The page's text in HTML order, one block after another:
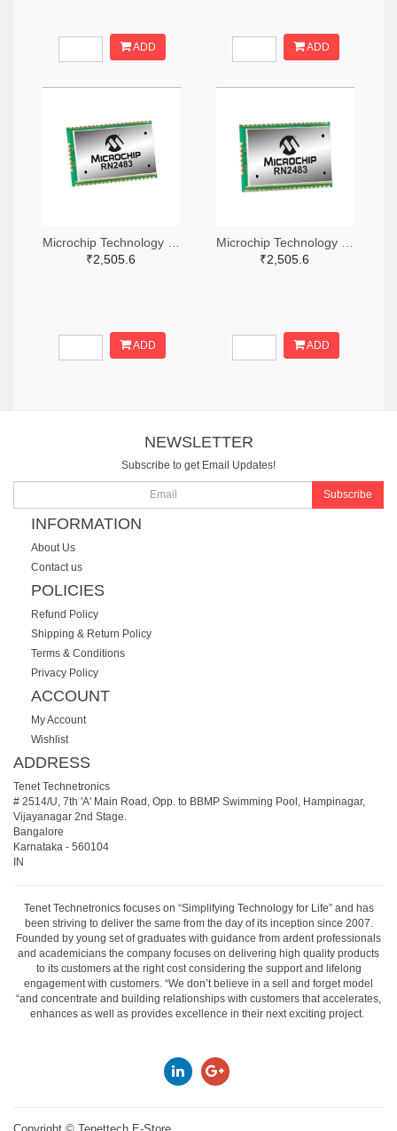
ADD ADD
₹2,505.6
ADD
₹2,505.6
ADD
NEWSLETTER
Subscribe to get Email Updates!
Subscribe
INFORMATION
About Us
Contact us
POLICIES
Refund Policy
Shipping & Return Policy
Terms & Conditions
Privacy Policy
ACCOUNT
My Account
Wishlist
ADDRESS
Tenet Technetronics
# 2514/U, 7th 'A' Main Road, Opp. to BBMP Swimming Pool, Hampinagar,
Vijayanagar 2nd Stage.
Bangalore
Karnataka - 560104
IN
Tenet Technetronics focuses on “Simplifying Technology for Life” and has
been striving to deliver the same from the day of its inception since 2007.
Founded by young set of graduates with guidance from ardent professionals
and academicians the company focuses on delivering high quality products
to its customers at the right cost considering the support and lifelong
engagement with customers. “We don’t believe in a sell and forget model
“and concentrate and building relationships with customers that accelerates,
enhances as well as provides excellence in their next exciting project.
Copyright © Tenettech E-Store